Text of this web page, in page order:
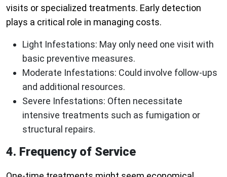
visits or specialized treatments. Early detection
plays a critical role in managing costs.
Light Infestations: May only need one visit with
basic preventive measures.
Moderate Infestations: Could involve follow-ups
and additional resources.
Severe Infestations: Often necessitate
intensive treatments such as fumigation or
structural repairs.
4. Frequency of Service